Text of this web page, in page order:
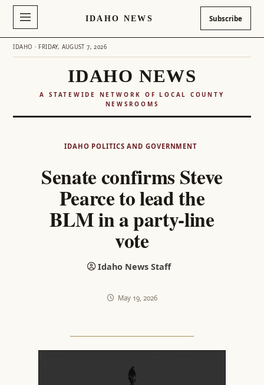
IDAHO NEWS Subscribe
IDAHO · FRIDAY, AUGUST 7, 2026
IDAHO NEWS
A STATEWIDE NETWORK OF LOCAL COUNTY
NEWSROOMS
IDAHO POLITICS AND GOVERNMENT
Senate confirms Steve
Pearce to lead the
BLM in a party-line
vote
Idaho News Staff
May 19, 2026